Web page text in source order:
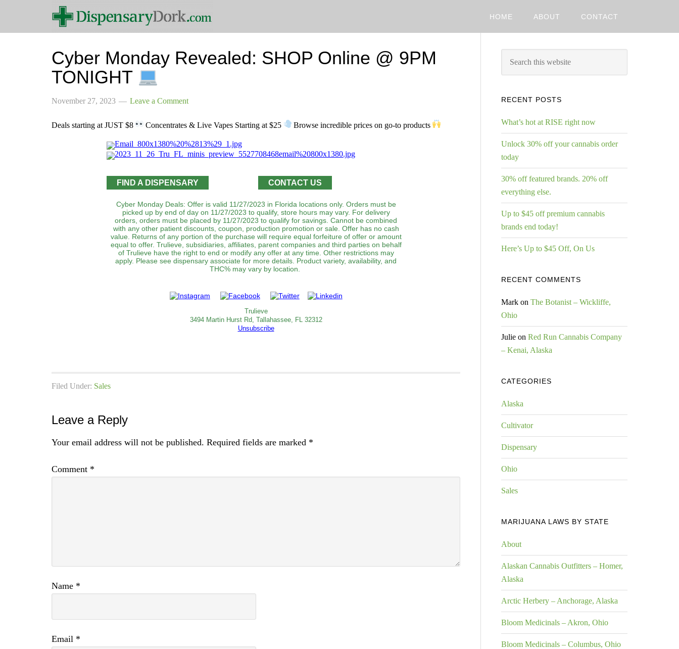
HOME ABOUT CONTACT
Cyber Monday Revealed: SHOP Online @ 9PM
TONIGHT
November 27, 2023 Leave a Comment
Deals starting at JUST $8 Concentrates & Live Vapes Starting at $25 Browse incredible prices on go-to products
FIND A DISPENSARY CONTACT US
Cyber Monday Deals: Offer is valid 11/27/2023 in Florida locations only. Orders must be
picked up by end of day on 11/27/2023 to qualify, store hours may vary. For delivery
orders, orders must be placed by 11/27/2023 to qualify for savings. Cannot be combined
with any other patient discounts, coupon, production promotion or sale. Offer has no cash
value. Returns of any portion of the purchase will require equal forfeiture of offer or amount
equal to offer. Trulieve, subsidiaries, affiliates, parent companies and third parties on behalf
of Trulieve have the right to end or modify any offer at any time. Other restrictions may
apply. Please see dispensary associate for more details. Product variety, availability, and
THC% may vary by location.
Trulieve
3494 Martin Hurst Rd, Tallahassee, FL 32312
Unsubscribe
Filed Under: Sales
Leave a Reply
Your email address will not be published. Required fields are marked *
Comment *
Name *
Email *
RECENT POSTS
What’s hot at RISE right now
Unlock 30% off your cannabis order
today
30% off featured brands. 20% off
everything else.
Up to $45 off premium cannabis
brands end today!
Here’s Up to $45 Off, On Us
RECENT COMMENTS
Mark on The Botanist – Wickliffe,
Ohio
Julie on Red Run Cannabis Company
– Kenai, Alaska
CATEGORIES
Alaska
Cultivator
Dispensary
Ohio
Sales
MARIJUANA LAWS BY STATE
About
Alaskan Cannabis Outfitters – Homer,
Alaska
Arctic Herbery – Anchorage, Alaska
Bloom Medicinals – Akron, Ohio
Bloom Medicinals – Columbus, Ohio